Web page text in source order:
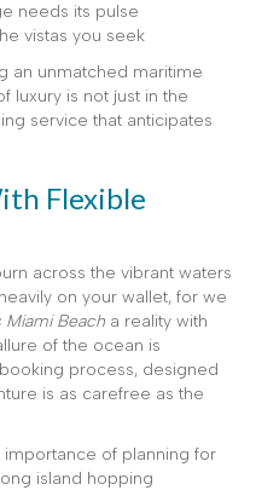
needs its pulse
vistas you seek
an unmatched maritime
luxury is not just in the
service that anticipates
Flexible
across the vibrant waters
on your wallet, for we
Miami Beach a reality with
of the ocean is
process, designed
is as carefree as the
of planning for
island hopping